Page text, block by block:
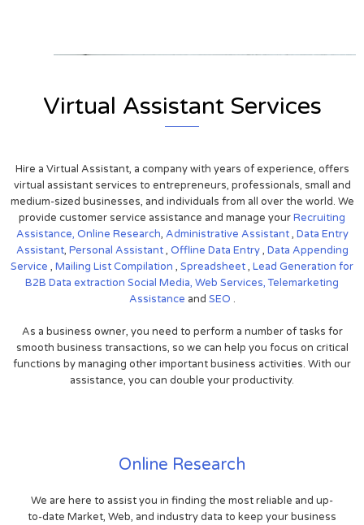
Virtual Assistant Services
Hire a Virtual Assistant, a company with years of experience, offers
virtual assistant services to entrepreneurs, professionals, small and
medium-sized businesses, and individuals from all over the world. We
provide customer service assistance and manage yourRecruiting
Assistance, Online Research, Administrative Assistant, Data Entry
Assistant, Personal Assistant, Offline Data Entry, Data Appending
Service , Mailing List Compilation , Spreadsheet, Lead Generation for
B2B Data extraction Social Media, Web Services,Telemarketing
Assistance and SEO .
As a business owner, you need to perform a number of tasks for
smooth business transactions, so we can help you focus on critical
functions by managing other important business activities. With our
assistance, you can double your productivity.
Online Research
We are here to assist you in finding the most reliable and up-
to-date Market, Web, and industry data to keep your business